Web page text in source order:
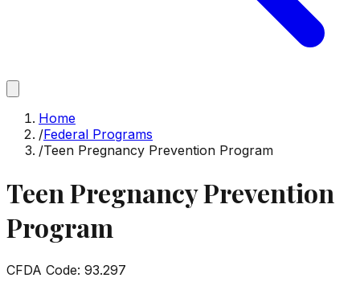
Home
/Federal Programs
/Teen Pregnancy Prevention Program
Teen Pregnancy Prevention
Program
CFDA Code: 93.297